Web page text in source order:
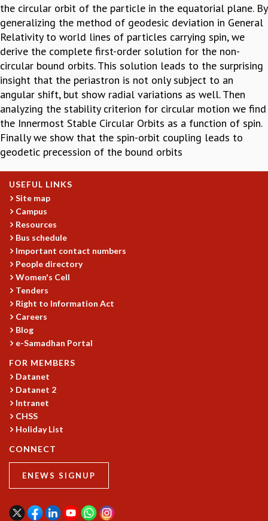
APPLIED MATHEMATICS
PHYSICS OF LIFE
GRADUATE COURSES
SUMMER COURSES
POSTDOCTORAL PROGRAM
SUMMER RESEARCH PROGRAM
LONG TERM VISITING STUDENTS PROGRAM
THESIS ARCHIVE
RESEARCH
PHYSICAL AND NATURAL SCIENCES
BIOLOGICAL PHYSICS
STATISTICAL PHYSICS AND CONDENSED MATTER
FLUID DYNAMICS AND TURBULENCE
STRING THEORY AND QUANTUM GRAVITY
MATHEMATICAL SCIENCES
APPLIED AND COMPUTATIONAL MATHEMATICS
COMPUTER SCIENCE
ALGEBRA, GEOMETRY AND PHYSICAL MATHEMATICS
PROBABILITY THEORY
CALIBRE
PROGRAMS
CURRENT & UPCOMING
PAST
ORGANIZE A PROGRAM
SPECIAL LECTURES
INFOSYS-ICTS CHANDRASEKHAR LECTURES
INFOSYS-ICTS RAMANUJAN LECTURES
INFOSYS-ICTS TURING LECTURES
ABDUS SALAM MEMORIAL LECTURES
PUBLIC LECTURES
DISTINGUISHED LECTURES
VISHVESHWARA LECTURES
the circular orbit of the particle in the equatorial plane. By
generalizing the method of geodesic deviation in General
Relativity to world lines of particles carrying spin, we
derive the complete first-order solution for the non-
circular bound orbits. This solution leads to the surprising
insight that the periastron is not only subject to an
angular shift, but show radial variations as well. Then
analyzing the stability criterion for circular motion we find
the Innermost Stable Circular Orbits as a function of spin.
Finally we show that the spin-orbit coupling leads to
geodetic precession of the bound orbits
USEFUL LINKS
Site map
Campus
Resources
Bus schedule
Important contact numbers
People directory
Women's Cell
Tenders
Right to Information Act
Careers
Blog
e-Samadhan Portal
FOR MEMBERS
Datanet
Datanet 2
Intranet
CHSS
Holiday List
CONNECT
ENEWS SIGNUP